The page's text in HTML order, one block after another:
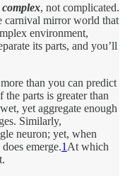
complex, not complicated.
carnival mirror world that
environment,
its parts, and you’ll
than you can predict
parts is greater than
yet aggregate enough
Similarly,
neuron; yet, when
emerge.1 At which